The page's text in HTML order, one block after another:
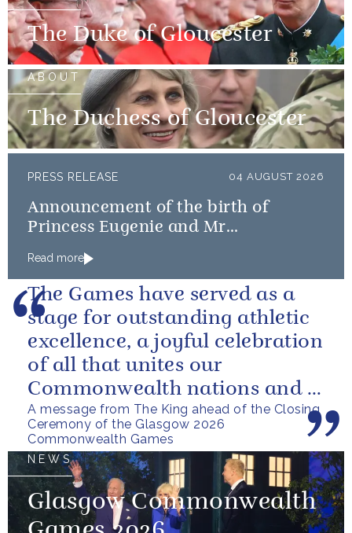
The Duke of Gloucester
ABOUT
The Duchess of Gloucester
PRESS RELEASE 04 AUGUST 2026
Announcement of the birth of
Princess Eugenie and Mr
Read more
A message from The King ahead of the Closing
Ceremony of the Glasgow 2026
Commonwealth Games
The Games have served as a
stage for outstanding athletic
excellence, a joyful celebration
of all that unites our
Commonwealth nations and a
powerful reminder of sport’s...
NEWS
Glasgow Commonwealth